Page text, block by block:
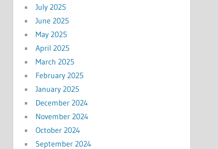
July 2025
June 2025
May 2025
April 2025
March 2025
February 2025
January 2025
December 2024
November 2024
October 2024
September 2024